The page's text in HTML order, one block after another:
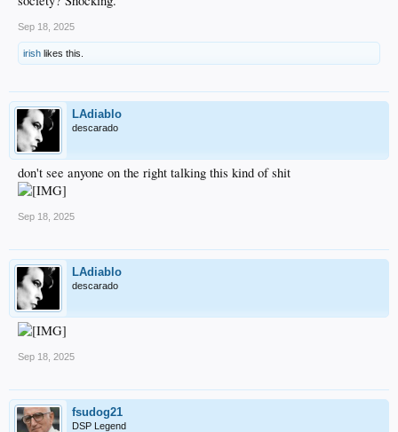
Sep 18, 2025
irish likes this.
LAdiablo
descarado
don't see anyone on the right talking this kind of shit
Sep 18, 2025
LAdiablo
descarado
Sep 18, 2025
fsudog21
DSP Legend